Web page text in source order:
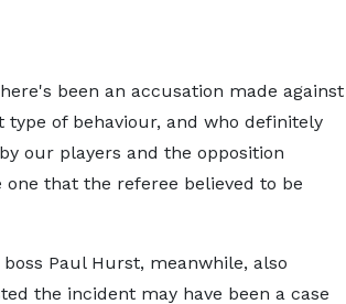
been an accusation made against
of behaviour, and who definitely
our players and the opposition
that the referee believed to be
boss Paul Hurst, meanwhile, also
the incident may have been a case